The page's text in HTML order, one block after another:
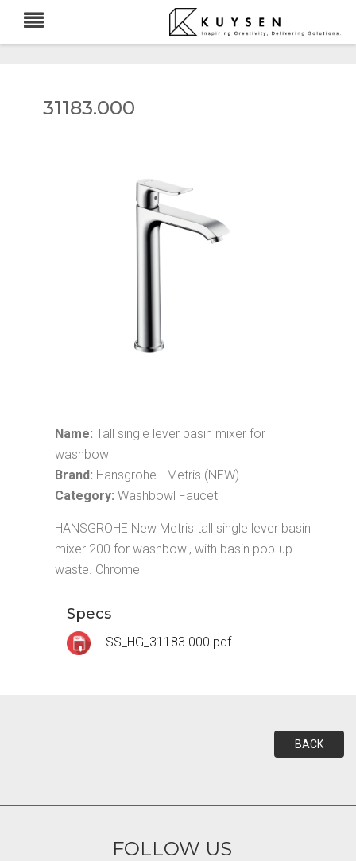
31183.000
Name: Tall single lever basin mixer for
washbowl
Brand: Hansgrohe - Metris (NEW)
Category: Washbowl Faucet
HANSGROHE New Metris tall single lever basin
mixer 200 for washbowl, with basin pop-up
waste. Chrome
Specs
SS_HG_31183.000.pdf
BACK
FOLLOW US